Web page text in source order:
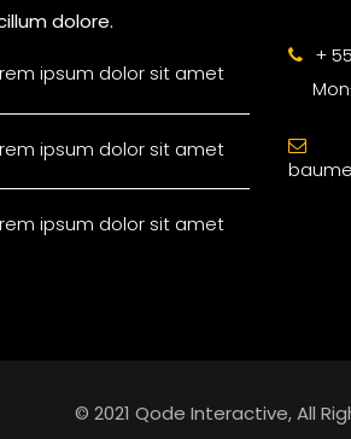
dolore.
ipsum dolor sit amet
ipsum dolor sit amet
ipsum dolor sit amet
+
© 2021 Qode Interactive, All